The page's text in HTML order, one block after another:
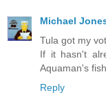
Michael
Tula got my
If it hasn't
Aquaman's
Reply